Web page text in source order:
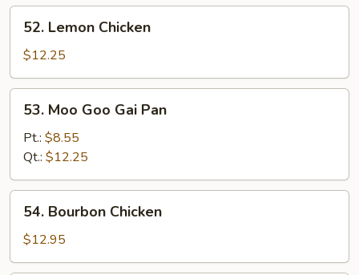
Lemon
Chicken
52. Lemon Chicken
$12.25
Moo
Goo
Gai
Pan
53. Moo Goo Gai Pan
Pt.: $8.55
Qt.: $12.25
Bourbon
Chicken
54. Bourbon Chicken
$12.95